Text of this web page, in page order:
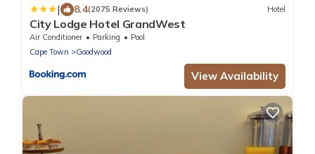
| 8.4(2075 Reviews) Hotel
City Lodge Hotel GrandWest
Air Conditioner Parking
Pool
Cape Town
Goodwood
View Availability